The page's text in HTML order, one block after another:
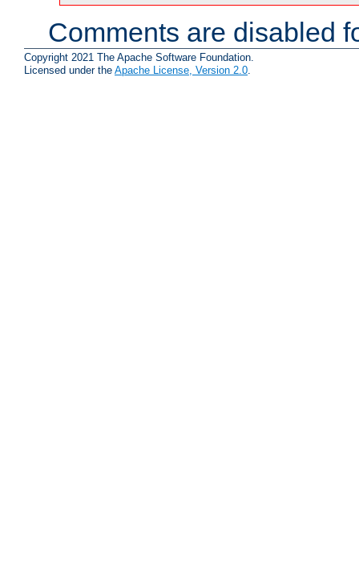
Comments are disabled
Copyright 2021 The Apache Software Foundation.
Licensed under the Apache License, Version 2.0